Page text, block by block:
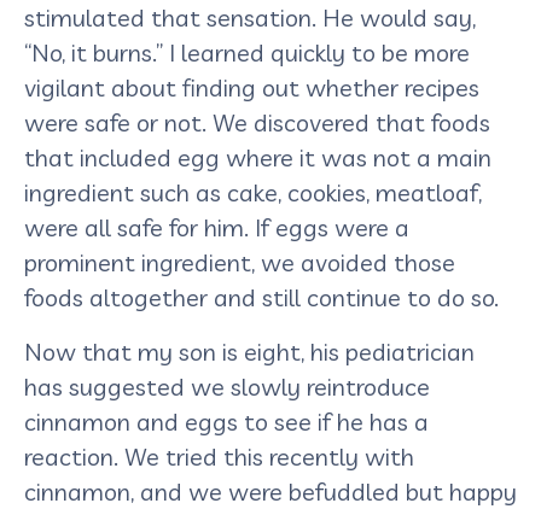
stimulated that sensation. He would say,
“No, it burns.” I learned quickly to be more
vigilant about finding out whether recipes
were safe or not. We discovered that foods
that included egg where it was not a main
ingredient such as cake, cookies, meatloaf,
were all safe for him. If eggs were a
prominent ingredient, we avoided those
foods altogether and still continue to do so.
Now that my son is eight, his pediatrician
has suggested we slowly reintroduce
cinnamon and eggs to see if he has a
reaction. We tried this recently with
cinnamon, and we were befuddled but happy